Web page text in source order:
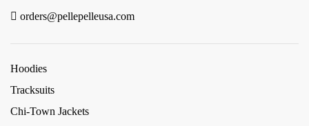
orders@pellepelleusa.com
Hoodies
Tracksuits
Chi-Town Jackets